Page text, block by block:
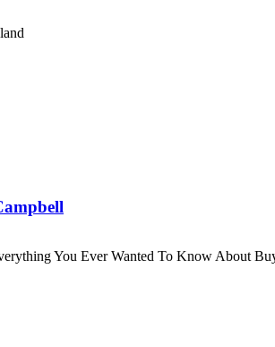
You Ever Wanted To Know About